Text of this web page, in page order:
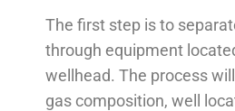
The first step is to
through equipment
wellhead. The process
gas composition, well